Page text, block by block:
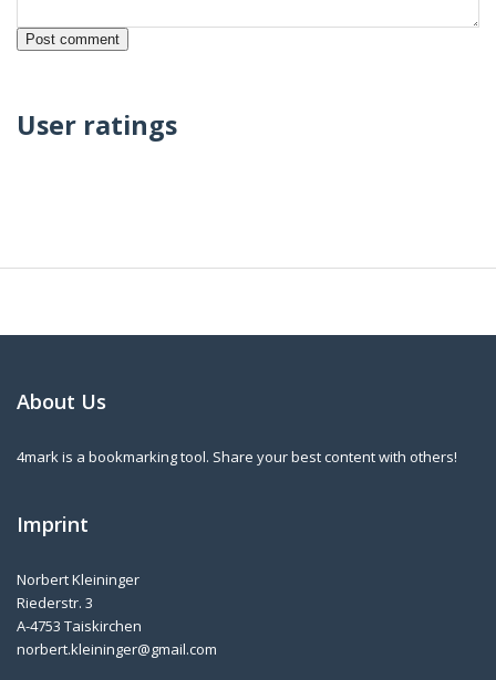
User ratings
About Us
4mark is a bookmarking tool. Share your best content with others!
Imprint
Norbert Kleininger
Riederstr. 3
A-4753 Taiskirchen
norbert.kleininger@gmail.com